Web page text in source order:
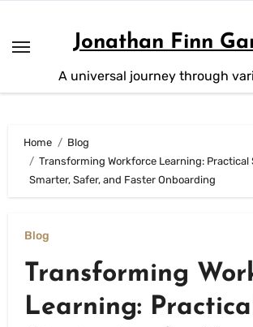
content
Jonathan Finn
A universal journey through
Home
Blog
Transforming Workforce Learning:
Smarter, Safer, and Faster Onboarding
Blog
Transforming
Learning: